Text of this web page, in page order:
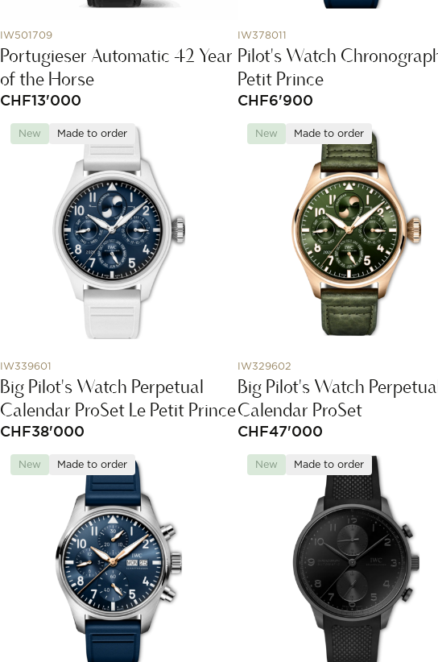
IW501709
Portugieser Automatic 42 Year
of the Horse
CHF13'000
IW378011
Pilot's Watch
Petit Prince
CHF6'900
New Made to order
IW339601
Big Pilot's Watch Perpetual
Calendar ProSet Le Petit Prince
CHF38'000
New Made to order
IW329602
Big Pilot's Watch
Calendar ProSet
CHF47'000
New Made to order New Made to order